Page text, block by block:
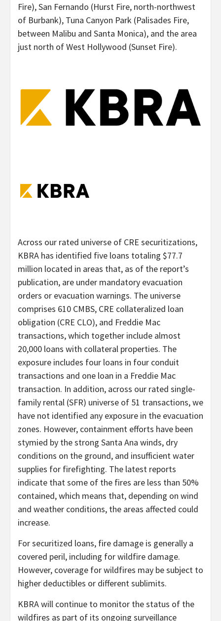
Fire), San Fernando (Hurst Fire, north-northwest
of Burbank), Tuna Canyon Park (Palisades Fire,
between Malibu and Santa Monica), and the area
just north of West Hollywood (Sunset Fire).
Across our rated universe of CRE securitizations,
KBRA has identified five loans totaling $77.7
million located in areas that, as of the report’s
publication, are under mandatory evacuation
orders or evacuation warnings. The universe
comprises 610 CMBS, CRE collateralized loan
obligation (CRE CLO), and Freddie Mac
transactions, which together include almost
20,000 loans with collateral properties. The
exposure includes four loans in four conduit
transactions and one loan in a Freddie Mac
transaction. In addition, across our rated single-
family rental (SFR) universe of 51 transactions, we
have not identified any exposure in the evacuation
zones. However, containment efforts have been
stymied by the strong Santa Ana winds, dry
conditions on the ground, and insufficient water
supplies for firefighting. The latest reports
indicate that some of the fires are less than 50%
contained, which means that, depending on wind
and weather conditions, the areas affected could
increase.
For securitized loans, fire damage is generally a
covered peril, including for wildfire damage.
However, coverage for wildfires may be subject to
higher deductibles or different sublimits.
KBRA will continue to monitor the status of the
wildfires as part of its ongoing surveillance